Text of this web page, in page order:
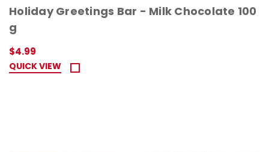
Holiday Greetings Bar - Milk Chocolate 100
g
$4.99
QUICK VIEW